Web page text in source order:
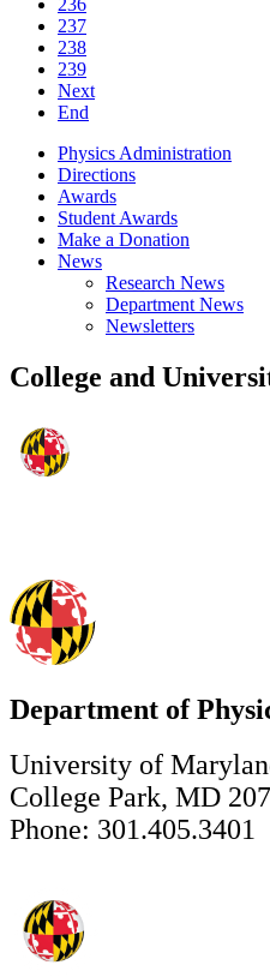
236
237
238
239
Next
End
Physics Administration
Directions
Awards
Student Awards
Make a Donation
News
Research News
Department News
Newsletters
College and
Department of
University of
College Park, MD
Phone: 301.405.3401